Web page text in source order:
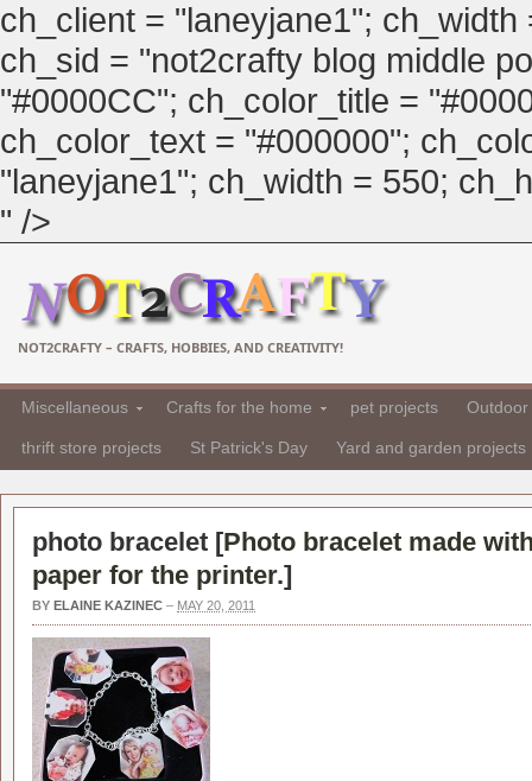
ch_client = "laneyjane1";
ch_sid = "not2crafty blog middle
"#0000CC"; ch_color_title =
ch_color_text = "#000000";
"laneyjane1"; ch_width = 550;
" />
NOT2CRAFTY – CRAFTS, HOBBIES, AND CREATIVITY!
Miscellaneous Crafts for the home pet projects
thrift store projects St Patrick's Day Yard and garden projects
photo bracelet [Photo bracelet made
paper for the printer.]
BY ELAINE KAZINEC – MAY 20, 2011